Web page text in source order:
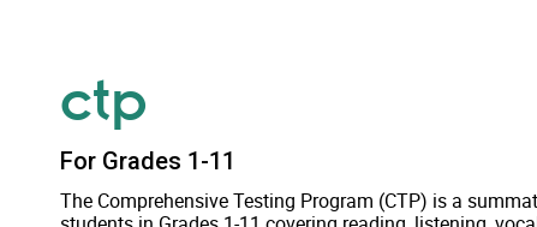
ctp
For Grades 1-11
The Comprehensive Testing Program (CTP) is a